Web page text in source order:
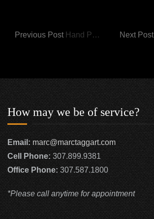
Previous Post Hand Painted Items Next Post
How may we be of service?
Email:marc@marctaggart.com
Cell Phone:307.899.9381
Office Phone:307.587.1800
*Please call anytime for appointment